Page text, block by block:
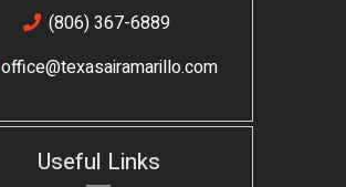
(806) 367-6889
office@texasairamarillo.com
Useful Links